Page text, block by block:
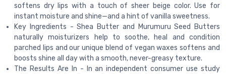
softens dry lips with a touch of sheer beige color. Use for
instant moisture and shine—and a hint of vanilla sweetness.
Key Ingredients - Shea Butter and Murumuru Seed Butters
naturally moisturizers help to soothe, heal and condition
parched lips and our unique blend of vegan waxes softens and
boosts shine all day with a smooth, never-greasy texture.
The Results Are In - In an independent consumer use study